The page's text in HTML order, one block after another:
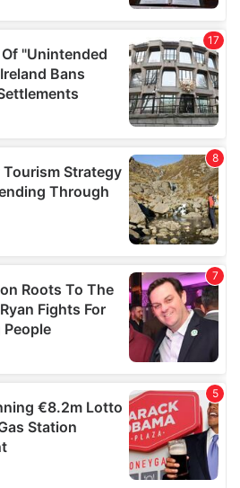
information that you’ve
they’ve collected from your use